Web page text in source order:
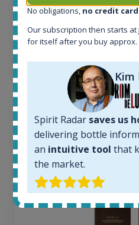
Average price 6 months ago:
6 month price increase:
No obligations, no credit
Our subscription then starts
for itself after you buy approx.
Kim
Spirit Radar saves us
delivering bottle
an intuitive tool that
the market.